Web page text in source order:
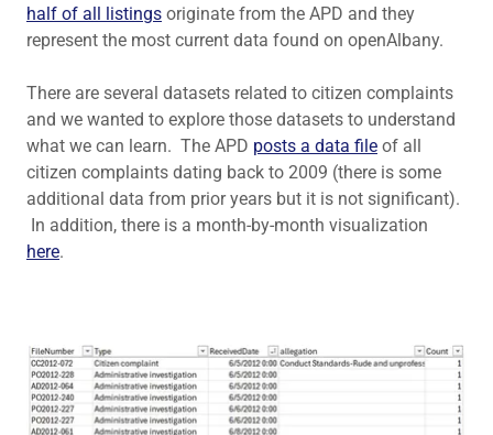
half of all listings originate from the APD and they
represent the most current data found on openAlbany.
There are several datasets related to citizen complaints
and we wanted to explore those datasets to understand
what we can learn. The APD posts a data file of all
citizen complaints dating back to 2009 (there is some
additional data from prior years but it is not significant).
In addition, there is a month-by-month visualization
here.